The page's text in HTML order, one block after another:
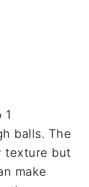
balls. The
texture but
make